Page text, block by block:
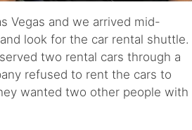
Vegas and we arrived mid-
look for the car rental shuttle.
two rental cars through a
refused to rent the cars to
wanted two other people with